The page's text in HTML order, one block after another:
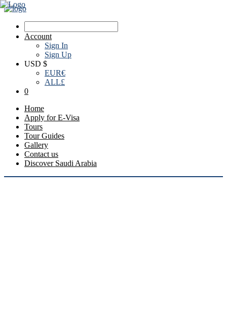
Account
Sign In
Sign Up
USD $
EUR€
ALL£
0
Home
Apply for E-Visa
Tours
Tour Guides
Gallery
Contact us
Discover Saudi Arabia